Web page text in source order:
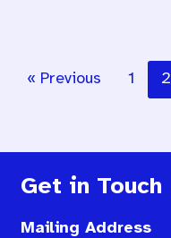
« Previous 1 2
Get in Touch
Mailing Address